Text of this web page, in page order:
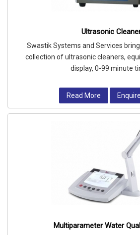
Ultrasonic
Swastik Systems and Services
collection of ultrasonic cleaners,
display, 0-99 minute
Read More
Multiparameter Water